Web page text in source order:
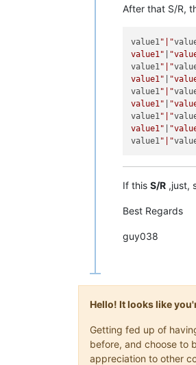
After that S/R,
value1 "|"
value1"
value1 "|"
value1"
value1 "|"
value1"
value1 "|"
value1"
value1 "|"
If this S/R ,just,
Best Regards
guy038
Hello! It looks like
Getting fed up of
before, and choose to
appreciation to other